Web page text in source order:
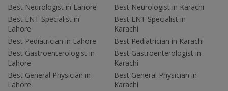
Best Neurologist in Lahore
Best ENT Specialist in
Lahore
Best Pediatrician in Lahore
Best Gastroenterologist in
Lahore
Best General Physician in
Lahore
Best Neurologist in Karachi
Best ENT Specialist in
Karachi
Best Pediatrician in Karachi
Best Gastroenterologist in
Karachi
Best General Physician in
Karachi